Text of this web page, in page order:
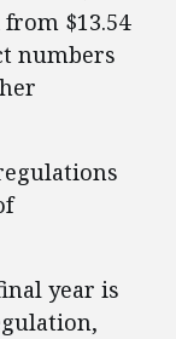
$13.54
numbers
year is